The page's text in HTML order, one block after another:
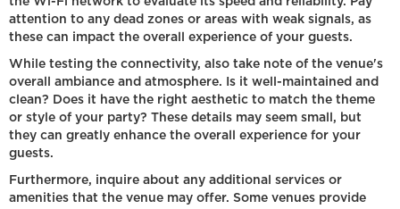
attention to any dead zones or areas with weak signals, as
these can impact the overall experience of your guests.
While testing the connectivity, also take note of the venue's
overall ambiance and atmosphere. Is it well-maintained and
clean? Does it have the right aesthetic to match the theme
or style of your party? These details may seem small, but
they can greatly enhance the overall experience for your
guests.
Furthermore, inquire about any additional services or
amenities that the venue may offer. Some venues provide